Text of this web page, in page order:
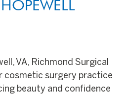
VA, Richmond Surgical
cosmetic surgery practice
beauty and confidence